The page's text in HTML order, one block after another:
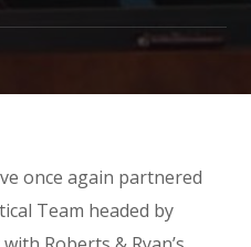
once again partnered
Team headed by